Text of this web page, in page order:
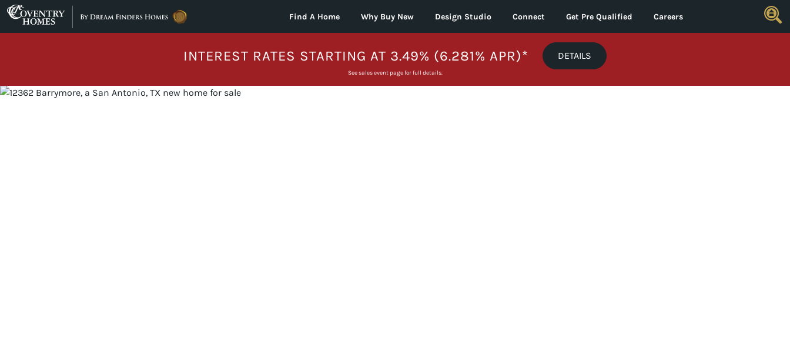
Skip to content
Find A Home Why Buy New Design Studio Connect Get Pre Qualified Careers
INTEREST RATES STARTING AT 3.49% (6.281% APR)* DETAILS
See sales event page for full details.